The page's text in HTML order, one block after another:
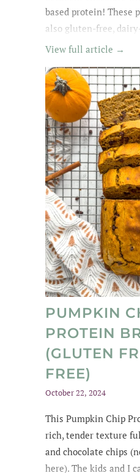
based protein! These
also gluten-free,
sugar with
them until they were
family loved these
that they're no-bake ;)
View full article →
PUMPKIN
PROTEIN
(GLUTEN
FREE)
October 22, 2024
This Pumpkin Chip
rich, tender texture
and chocolate chips
here). The kids and I